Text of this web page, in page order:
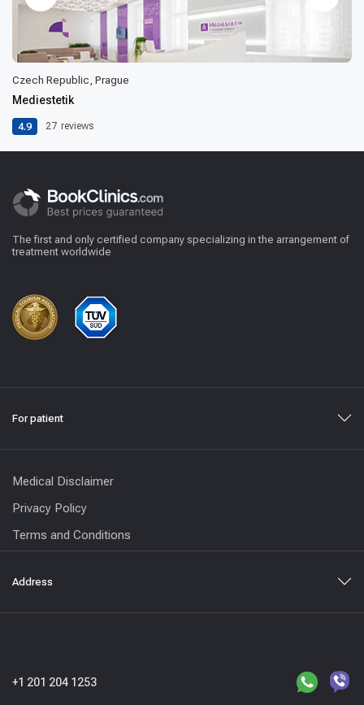
Czech Republic, Prague
Mediestetik
4.9 27 reviews
The first and only certified company specializing in the arrangement of
treatment worldwide
For patient
Medical Disclaimer
Privacy Policy
Terms and Conditions
Address
+1 201 204 1253